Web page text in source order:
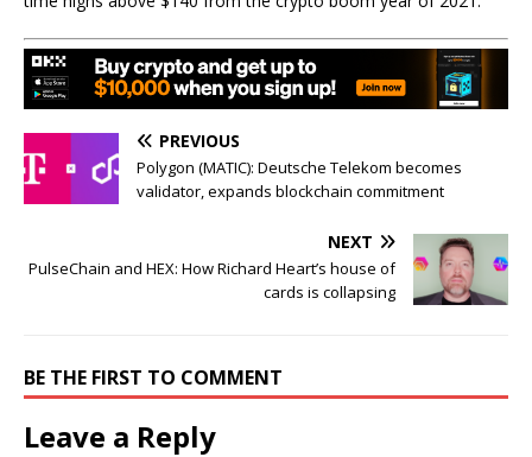
PREVIOUS
Polygon (MATIC): Deutsche Telekom becomes
validator, expands blockchain commitment
NEXT
PulseChain and HEX: How Richard Heart’s house of
cards is collapsing
BE THE FIRST TO COMMENT
Leave a Reply